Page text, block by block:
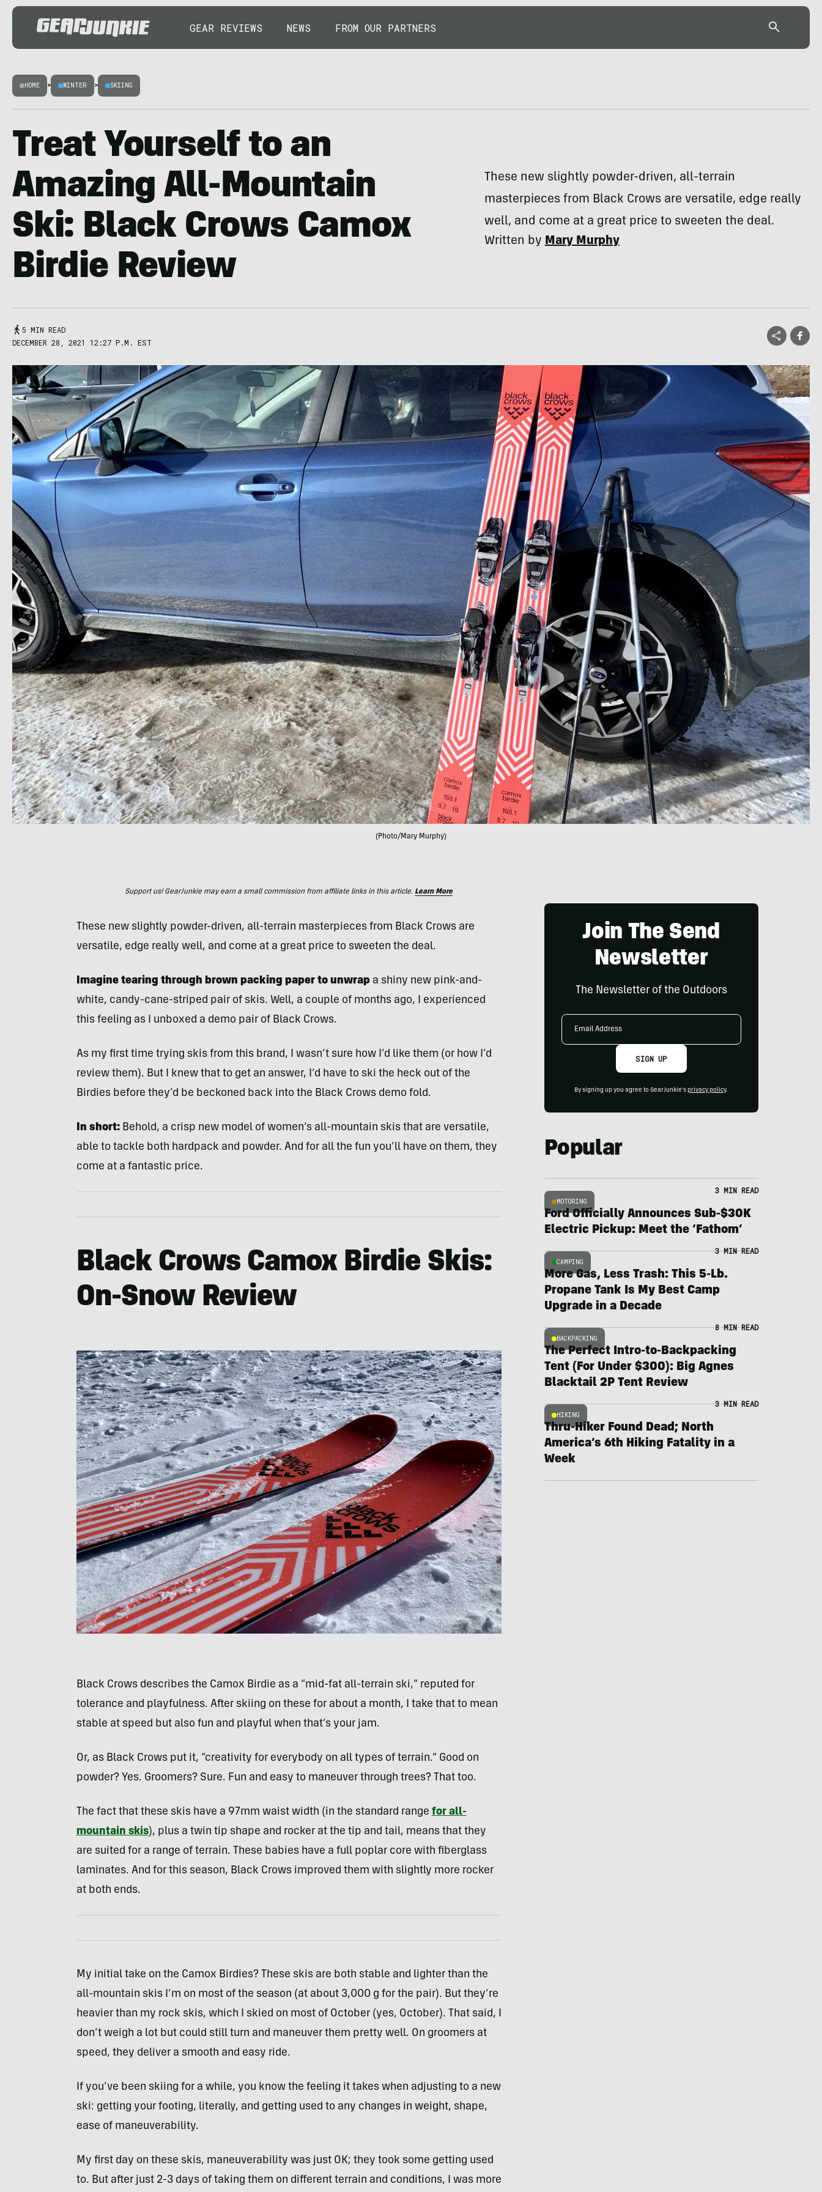
GEAR REVIEWS NEWS FROM OUR PARTNERS
HOME > WINTER > SKIING
Treat Yourself to an
Amazing All-Mountain
Ski: Black Crows Camox
Birdie Review
These new slightly powder-driven, all-terrain
masterpieces from Black Crows are versatile, edge really
well, and come at a great price to sweeten the deal.
Written byMary Murphy
5 MIN READ
DECEMBER 28, 2021 12:27 P.M. EST
(Photo/Mary Murphy)
Support us! GearJunkie may earn a small commission from affiliate links in this article. Learn More
These new slightly powder-driven, all-terrain masterpieces from Black Crows are
versatile, edge really well, and come at a great price to sweeten the deal.
Imagine tearing through brown packing paper to unwrapa shiny new pink-and-
white, candy-cane-striped pair of skis. Well, a couple of months ago, I experienced
this feeling as I unboxed a demo pair of Black Crows.
As my first time trying skis from this brand, I wasn’t sure how I’d like them (or how I’d
review them). But I knew that to get an answer, I’d have to ski the heck out of the
Birdies before they’d be beckoned back into the Black Crows demo fold.
In short:Behold, a crisp new model of women’s all-mountain skis that are versatile,
able to tackle both hardpack and powder. And for all the fun you’ll have on them, they
come at a fantastic price.
Black Crows Camox Birdie Skis:
On-Snow Review
Black Crows describes the Camox Birdie as a “mid-fat all-terrain ski,” reputed for
tolerance and playfulness. After skiing on these for about a month, I take that to mean
stable at speed but also fun and playful when that’s your jam.
Or, as Black Crows put it, “creativity for everybody on all types of terrain.” Good on
powder? Yes. Groomers? Sure. Fun and easy to maneuver through trees? That too.
The fact that these skis have a 97mm waist width (in the standard range for all-
mountain skis), plus a twin tip shape and rocker at the tip and tail, means that they
are suited for a range of terrain. These babies have a full poplar core with fiberglass
laminates. And for this season, Black Crows improved them with slightly more rocker
at both ends.
My initial take on the Camox Birdies? These skis are both stable and lighter than the
all-mountain skis I’m on most of the season (at about 3,000 g for the pair). But they’re
heavier than my rock skis, which I skied on most of October (yes, October). That said, I
don’t weigh a lot but could still turn and maneuver them pretty well. On groomers at
speed, they deliver a smooth and easy ride.
If you’ve been skiing for a while, you know the feeling it takes when adjusting to a new
ski: getting your footing, literally, and getting used to any changes in weight, shape,
ease of maneuverability.
My first day on these skis, maneuverability was just OK; they took some getting used
to. But after just 2-3 days of taking them on different terrain and conditions, I was more
Join The Send
Newsletter
The Newsletter of the Outdoors
Email
SIGN UP
By signing up you agree to GearJunkie's privacy policy.
Popular
MOTORING
3 MIN READ
Ford Officially Announces Sub-$30K
Electric Pickup: Meet the ‘Fathom’
CAMPING
3 MIN READ
More Gas, Less Trash: This 5-Lb.
Propane Tank Is My Best Camp
Upgrade in a Decade
BACKPACKING
8 MIN READ
The Perfect Intro-to-Backpacking
Tent (For Under $300): Big Agnes
Blacktail 2P Tent Review
HIKING
3 MIN READ
Thru-Hiker Found Dead; North
America’s 6th Hiking Fatality in a
Week